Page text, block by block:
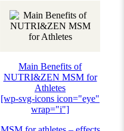
Main Benefits of
NUTRI&ZEN MSM for
Athletes
[wp-svg-icons icon="eye"
wrap="i"]